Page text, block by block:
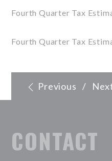
Fourth Quarter Tax
Fourth Quarter Tax
Previous /
CONTACT